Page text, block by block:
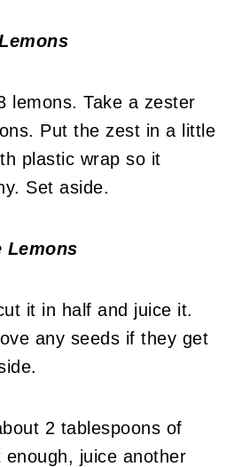
lemons. Take a zester
Put the zest in a little
plastic wrap so it
Set aside.
Lemons
it in half and juice it.
any seeds if they get
2 tablespoons of
juice another